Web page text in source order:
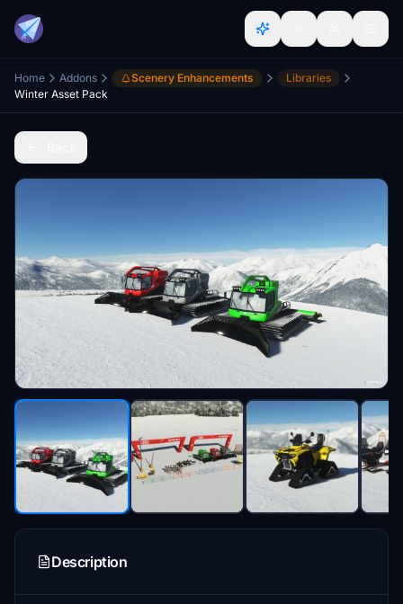
Home Addons Scenery Enhancements
Libraries
Winter Asset Pack
Description